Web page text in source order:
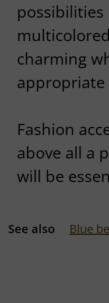
charming
Fashion
above all a
will be
See also Blue